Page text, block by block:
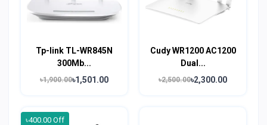
Tp-link TL-WR845N
300Mb...
৳1,900.00৳1,501.00
Cudy WR1200 AC1200
Dual...
৳2,500.00৳2,300.00
৳400.00 Off